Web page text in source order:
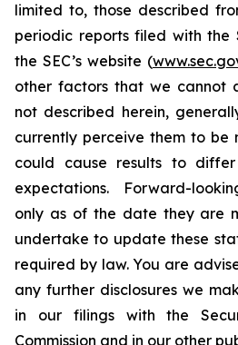
limited to, those described
periodic reports filed with the
the SEC’s website (
other factors that we cannot
not described herein,
currently perceive them to be
could cause results to
expectations. Forward-
only as of the date they are
undertake to update these
required by law. You are
any further disclosures we
in our filings with the
Commission and in our other